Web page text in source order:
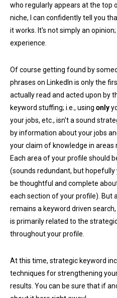
who regularly appears at the top
niche, I can confidently tell you
it works. It's not simply an
experience.
Of course getting found by
phrases on LinkedIn is only the
actually read and acted upon by
keyword stuffing; i.e., using only
your jobs, etc., isn't a sound
by information about your jobs
your claim of knowledge in areas
Each area of your profile should
(sounds redundant, but
be thoughtful and complete
each section of your profile). But
remains a keyword driven
is primarily related to the
throughout your profile.
At this time, strategic keyword
techniques for strengthening
results. You can be sure that if